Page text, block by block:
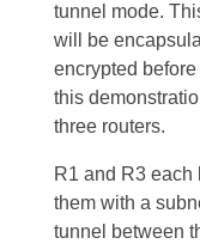
tunnel mode.
will be
encrypted
this
three routers.
R1 and R3 each
them with a
tunnel between